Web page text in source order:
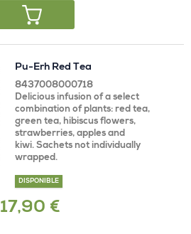
Pu-Erh Red Tea
8437008000718
Delicious infusion of a select
combination of plants: red tea,
green tea, hibiscus flowers,
strawberries, apples and
kiwi. Sachets not individually
wrapped.
DISPONIBLE
17,90 €